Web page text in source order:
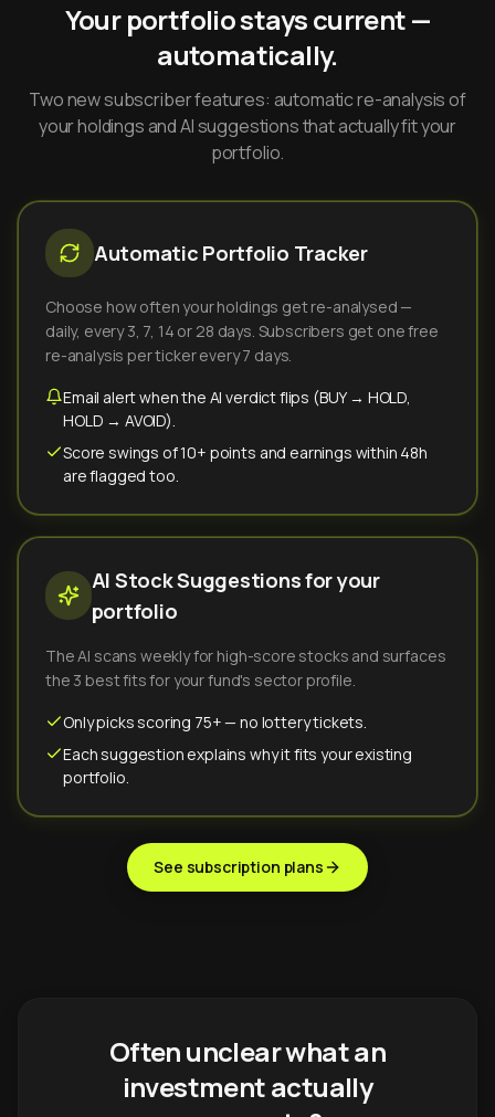
Your portfolio stays current —
automatically.
Two new subscriber features: automatic re-analysis of
your holdings and AI suggestions that actually fit your
portfolio.
Automatic Portfolio Tracker
Choose how often your holdings get re-analysed —
daily, every 3, 7, 14 or 28 days. Subscribers get one free
re-analysis per ticker every 7 days.
Email alert when the AI verdict flips (BUY → HOLD,
HOLD → AVOID).
Score swings of 10+ points and earnings within 48h
are flagged too.
AI Stock Suggestions for your
portfolio
The AI scans weekly for high-score stocks and surfaces
the 3 best fits for your fund's sector profile.
Only picks scoring 75+ — no lottery tickets.
Each suggestion explains why it fits your existing
portfolio.
See subscription plans
Often unclear what an
investment actually